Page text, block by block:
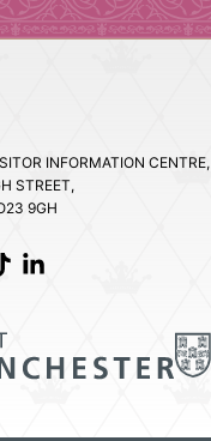
INFORMATION CENTRE,
STREET,
9GH